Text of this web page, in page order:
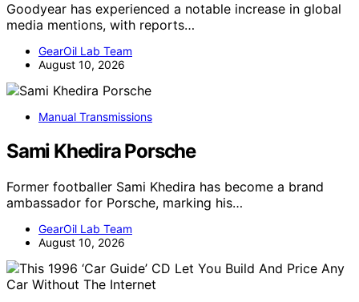
Goodyear has experienced a notable increase in global
media mentions, with reports…
GearOil Lab Team
August 10, 2026
Manual Transmissions
Sami Khedira Porsche
Former footballer Sami Khedira has become a brand
ambassador for Porsche, marking his…
GearOil Lab Team
August 10, 2026